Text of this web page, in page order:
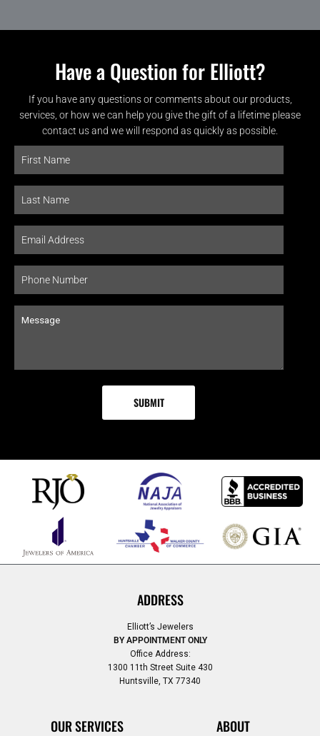
Have a Question for Elliott?
If you have any questions or comments about our products,
services, or how we can help you give the gift of a lifetime please
contact us and we will respond as quickly as possible.
ADDRESS
Elliott’s Jewelers
BY APPOINTMENT ONLY
Office Address:
1300 11th Street Suite 430
Huntsville, TX 77340
OUR SERVICES ABOUT